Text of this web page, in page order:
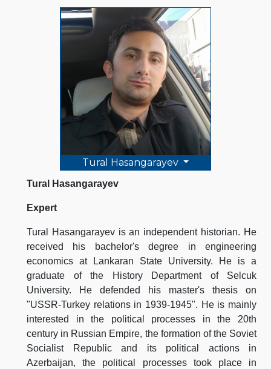
Tural Hasangarayev
Tural Hasangarayev
Expert
Tural Hasangarayev is an independent historian. He
received his bachelor's degree in engineering
economics at Lankaran State University. He is a
graduate of the History Department of Selcuk
University. He defended his master's thesis on
"USSR-Turkey relations in 1939-1945". He is mainly
interested in the political processes in the 20th
century in Russian Empire, the formation of the Soviet
Socialist Republic and its political actions in
Azerbaijan, the political processes took place in